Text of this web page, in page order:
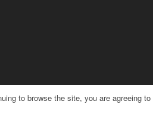
to browse the site, you are agreeing to